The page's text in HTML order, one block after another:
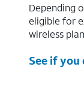
Depending
eligible for
wireless
See if